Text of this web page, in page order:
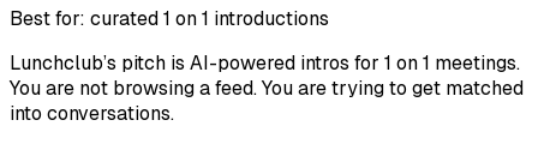
Best for: curated 1 on 1 introductions
Lunchclub’s pitch is AI-powered intros for 1 on 1 meetings.
You are not browsing a feed. You are trying to get matched
into conversations.